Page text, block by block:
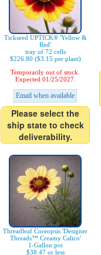
Tickseed UPTICK® 'Yellow &
Red'
tray of 72 cells
$226.80 ($3.15 per plant)
Temporarily out of stock.
Expected 01/25/2027.
Email when available
Please select the
ship state to check
deliverability.
Threadleaf Coreopsis 'Designer
Threads™ Creamy Calico'
1-Gallon pot
$38.47 or less